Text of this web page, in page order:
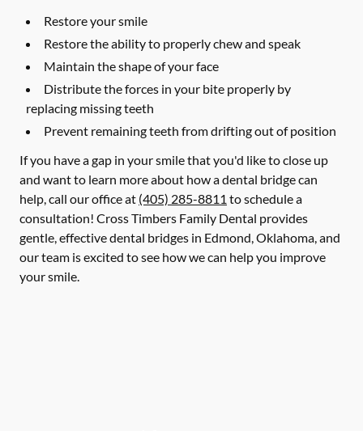
Restore your smile
Restore the ability to properly chew and speak
Maintain the shape of your face
Distribute the forces in your bite properly by
replacing missing teeth
Prevent remaining teeth from drifting out of position
If you have a gap in your smile that you'd like to close up
and want to learn more about how a dental bridge can
help, call our office at (405) 285-8811 to schedule a
consultation! Cross Timbers Family Dental provides
gentle, effective dental bridges in Edmond, Oklahoma, and
our team is excited to see how we can help you improve
your smile.